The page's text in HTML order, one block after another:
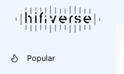
Popular